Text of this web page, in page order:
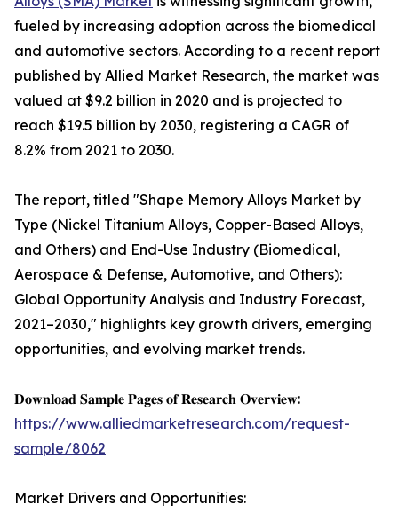
fueled by increasing adoption across the biomedical
and automotive sectors. According to a recent report
published by Allied Market Research, the market was
valued at $9.2 billion in 2020 and is projected to
reach $19.5 billion by 2030, registering a CAGR of
8.2% from 2021 to 2030.
The report, titled "Shape Memory Alloys Market by
Type (Nickel Titanium Alloys, Copper-Based Alloys,
and Others) and End-Use Industry (Biomedical,
Aerospace & Defense, Automotive, and Others):
Global Opportunity Analysis and Industry Forecast,
2021–2030," highlights key growth drivers, emerging
opportunities, and evolving market trends.
𝐃𝐨𝐰𝐧𝐥𝐨𝐚𝐝 𝐒𝐚𝐦𝐩𝐥𝐞 𝐏𝐚𝐠𝐞𝐬 𝐨𝐟 𝐑𝐞𝐬𝐞𝐚𝐫𝐜𝐡 𝐎𝐯𝐞𝐫𝐯𝐢𝐞𝐰:
https://www.alliedmarketresearch.com/request-
sample/8062
Market Drivers and Opportunities: